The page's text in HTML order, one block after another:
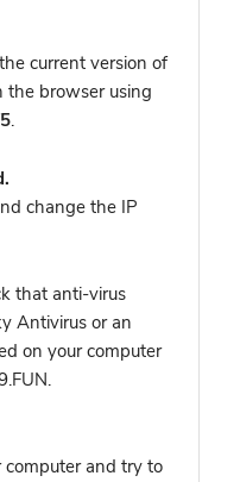
current version of
the browser using
.
change the IP
that anti-virus
Antivirus or an
on your computer
computer and try to